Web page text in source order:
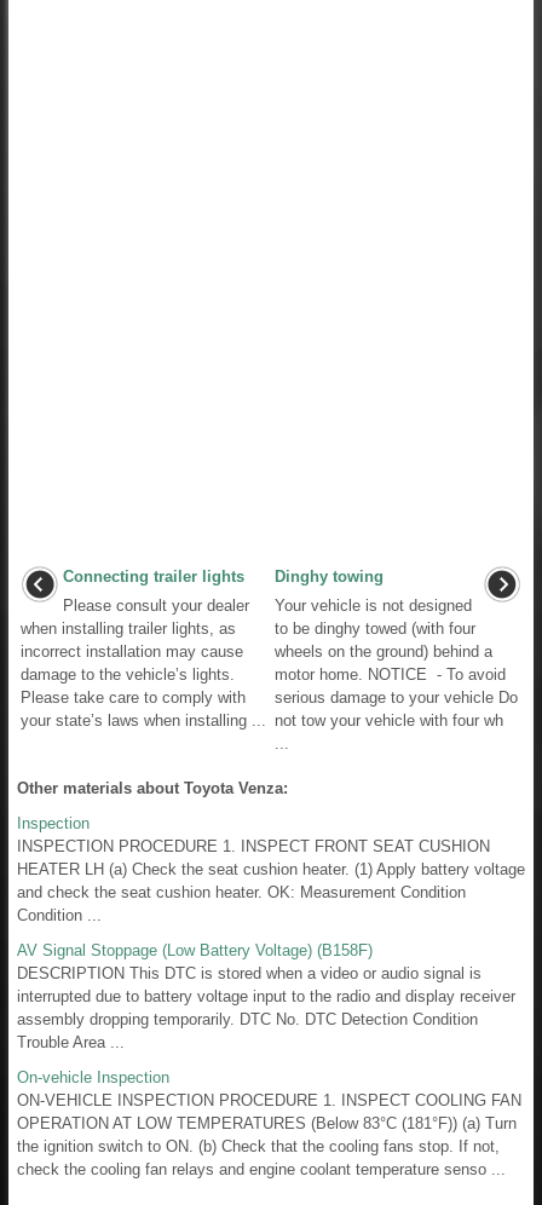
Connecting trailer lights
Please consult your dealer
when installing trailer lights, as
incorrect installation may cause
damage to the vehicle’s lights.
Please take care to comply with
your state’s laws when installing ...
Dinghy towing
Your vehicle is not designed
to be dinghy towed (with four
wheels on the ground) behind a
motor home. NOTICE - To avoid
serious damage to your vehicle Do
not tow your vehicle with four wh
Other materials about Toyota Venza:
Inspection
INSPECTION PROCEDURE 1. INSPECT FRONT SEAT CUSHION
HEATER LH (a) Check the seat cushion heater. (1) Apply battery voltage
and check the seat cushion heater. OK: Measurement Condition
Condition ...
AV Signal Stoppage (Low Battery Voltage) (B158F)
DESCRIPTION This DTC is stored when a video or audio signal is
interrupted due to battery voltage input to the radio and display receiver
assembly dropping temporarily. DTC No. DTC Detection Condition
Trouble Area ...
On-vehicle Inspection
ON-VEHICLE INSPECTION PROCEDURE 1. INSPECT COOLING FAN
OPERATION AT LOW TEMPERATURES (Below 83°C (181°F)) (a) Turn
the ignition switch to ON. (b) Check that the cooling fans stop. If not,
check the cooling fan relays and engine coolant temperature senso ...